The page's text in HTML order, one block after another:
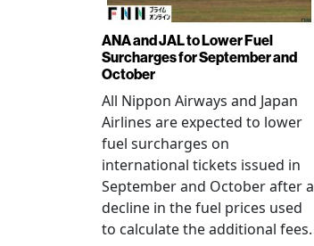
ANA and JAL to Lower Fuel
Surcharges for September and
October
All Nippon Airways and Japan
Airlines are expected to lower
fuel surcharges on
international tickets issued in
September and October after a
decline in the fuel prices used
to calculate the additional fees.